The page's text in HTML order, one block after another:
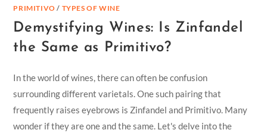
PRIMITIVO / TYPES OF WINE
Demystifying Wines: Is Zinfandel
the Same as Primitivo?
In the world of wines, there can often be confusion
surrounding different varietals. One such pairing that
frequently raises eyebrows is Zinfandel and Primitivo. Many
wonder if they are one and the same. Let's delve into the